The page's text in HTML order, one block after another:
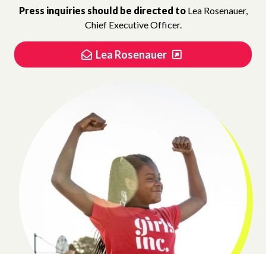
Press inquiries should be directed toLea Rosenauer,
Chief Executive Officer.
Lea Rosenauer